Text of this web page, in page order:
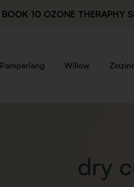
BOOK 10 OZONE THERAPHY
Pamperlang Willow
dry